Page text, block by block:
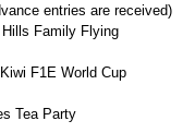
entries are received)
Family Flying
F1E World Cup
Tea Party